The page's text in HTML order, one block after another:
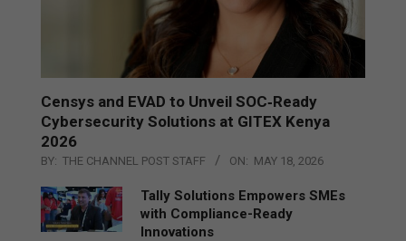
Censys and EVAD to Unveil SOC‑Ready
Cybersecurity Solutions at GITEX Kenya
2026
BY: THE CHANNEL POST STAFF ON: MAY 18, 2026
Tally Solutions Empowers SMEs
with Compliance-Ready
Innovations